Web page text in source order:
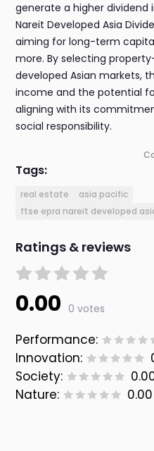
generate a higher dividend
Nareit Developed Asia
aiming for long-term
more. By selecting
developed Asian markets,
income and the potential
aligning with its
social responsibility.
Tags:
real estate
asia pacific
ftse epra nareit developed
Ratings & reviews
0.00 0 votes
Performance:
Innovation:
Society:
Nature:
0.00